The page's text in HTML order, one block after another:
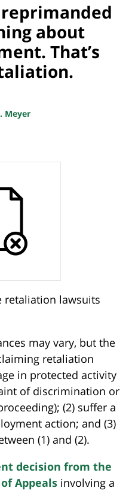
about
That’s
Meyer
retaliation lawsuits
may vary, but the
retaliation
in protected activity
of discrimination or
(2) suffer a
action; and (3)
(1) and (2).
decision from the
Appeals involving a